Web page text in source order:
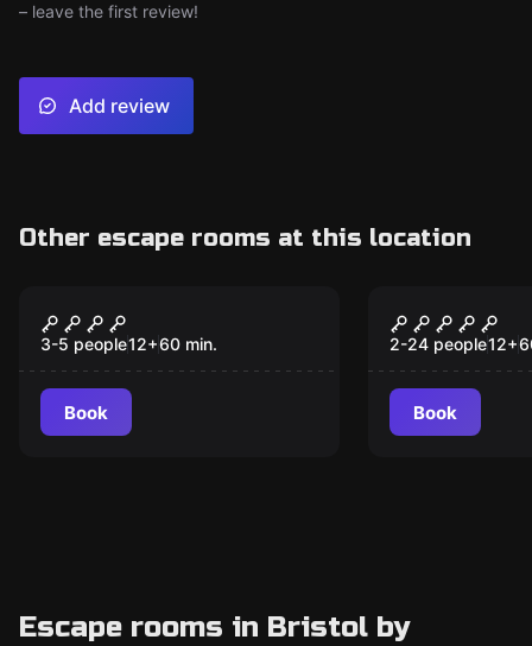
– leave the first review!
Add review
Other escape rooms at this location
New
Wallace and Gromit: A
Grand Way
3-5 people12+60 min.
Book
Infinity
2-24 people12+
Book
Escape rooms in Bristol by